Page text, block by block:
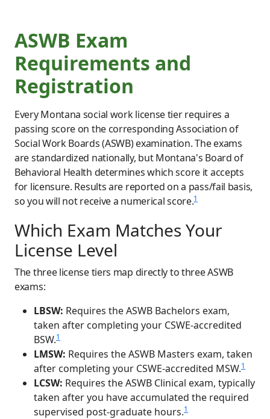
ASWB Exam
Requirements and
Registration
Every Montana social work license tier requires a
passing score on the corresponding Association of
Social Work Boards (ASWB) examination. The exams
are standardized nationally, but Montana's Board of
Behavioral Health determines which score it accepts
for licensure. Results are reported on a pass/fail basis,
so you will not receive a numerical score.1
Which Exam Matches Your
License Level
The three license tiers map directly to three ASWB
exams:
LBSW: Requires the ASWB Bachelors exam,
taken after completing your CSWE-accredited
BSW.1
LMSW: Requires the ASWB Masters exam, taken
after completing your CSWE-accredited MSW.1
LCSW: Requires the ASWB Clinical exam, typically
taken after you have accumulated the required
supervised post-graduate hours.1